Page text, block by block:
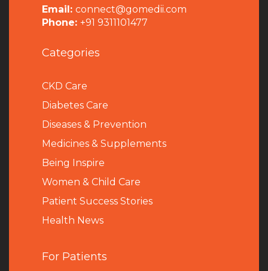
Email: connect@gomedii.com
Phone: +91 9311101477
Categories
CKD Care
Diabetes Care
Diseases & Prevention
Medicines & Supplements
Being Inspire
Women & Child Care
Patient Success Stories
Health News
For Patients